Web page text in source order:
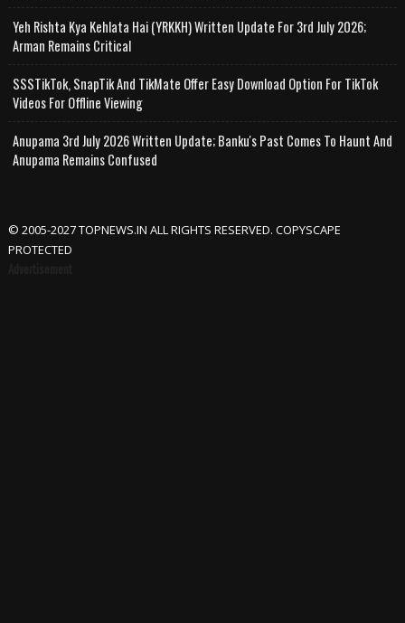
Yeh Rishta Kya Kehlata Hai (YRKKH) Written Update For 3rd July 2026;
Arman Remains Critical
SSSTikTok, SnapTik And TikMate Offer Easy Download Option For TikTok
Videos For Offline Viewing
Anupama 3rd July 2026 Written Update; Banku's Past Comes To Haunt And
Anupama Remains Confused
© 2005-2027 TOPNEWS.IN ALL RIGHTS RESERVED. COPYSCAPE
PROTECTED